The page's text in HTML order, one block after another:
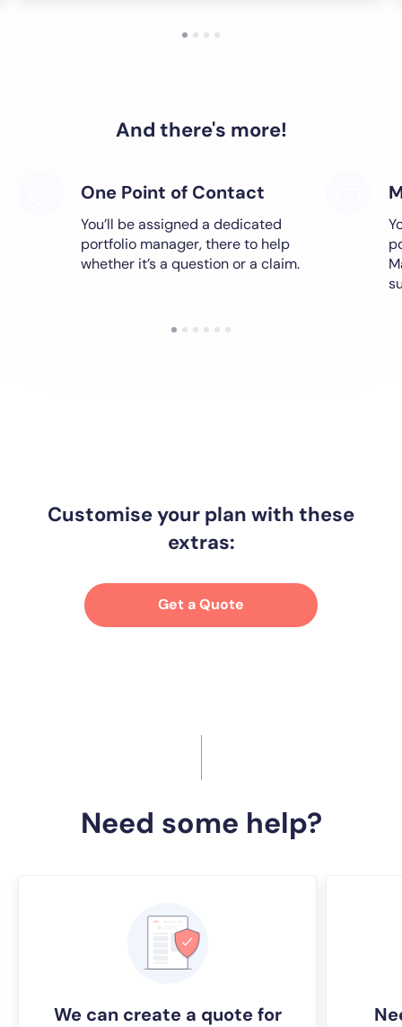
And there's more!
One Point of Contact
You’ll be assigned a dedicated
portfolio manager, there to help
whether it’s a question or a claim.
Customise your plan with these
extras:
Get a Quote
Need some help?
We can create a quote for